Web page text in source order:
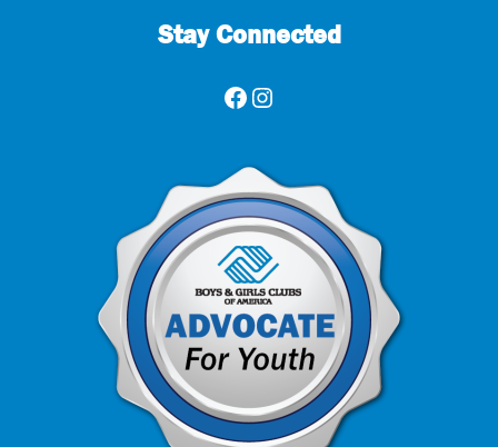
Stay Connected
Facebook
Instagram